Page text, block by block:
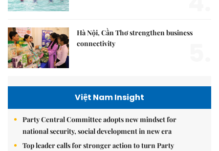
Hà Nội, Cần Thơ strengthen business
connectivity
Việt Nam Insight
Party Central Committee adopts new mindset for
national security, social development in new era
Top leader calls for stronger action to turn Party